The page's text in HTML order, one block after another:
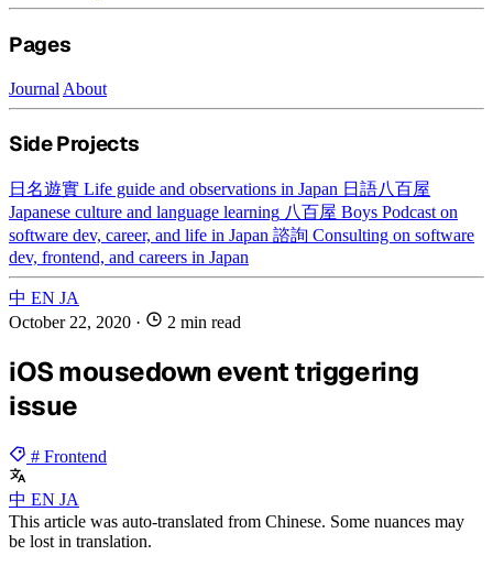
Pages
Journal About
Side Projects
日名遊實 Life guide and observations in Japan 日語八百屋
Japanese culture and language learning 八百屋 Boys Podcast on
software dev, career, and life in Japan 諮詢 Consulting on software
dev, frontend, and careers in Japan
中 EN JA
October 22, 2020 · 2 min read
iOS mousedown event triggering
issue
# Frontend
中 EN JA
This article was auto-translated from Chinese. Some nuances may
be lost in translation.